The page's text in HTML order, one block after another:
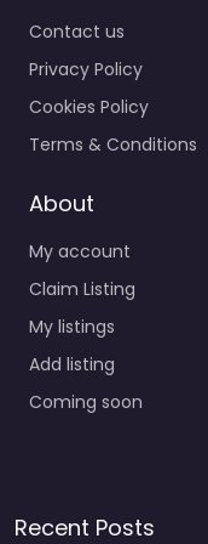
Contact us
Privacy Policy
Cookies Policy
Terms & Conditions
About
My account
Claim Listing
My listings
Add listing
Coming soon
Recent Posts